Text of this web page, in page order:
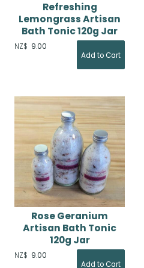
Refreshing
Lemongrass Artisan
Bath Tonic 120g Jar
NZ$ 9.00
Rose Geranium
Artisan Bath Tonic
120g Jar
NZ$ 9.00